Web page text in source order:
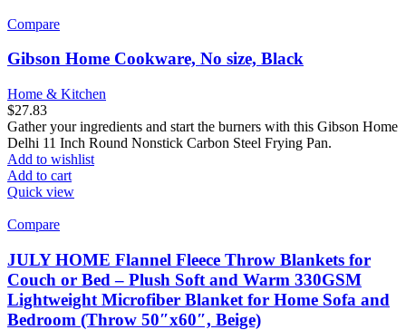
Compare
Gibson Home Cookware, No size, Black
Home & Kitchen
$27.83
Gather your ingredients and start the burners with this Gibson Home
Delhi 11 Inch Round Nonstick Carbon Steel Frying Pan.
Add to wishlist
Add to cart
Quick view
Compare
JULY HOME Flannel Fleece Throw Blankets for
Couch or Bed – Plush Soft and Warm 330GSM
Lightweight Microfiber Blanket for Home Sofa and
Bedroom (Throw 50″x60″, Beige)